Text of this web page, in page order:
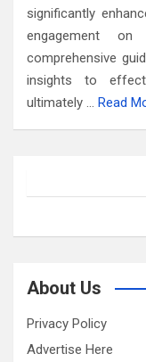
significantly
engagement
comprehensive
insights to
ultimately … Read
About Us
Privacy Policy
Advertise Here